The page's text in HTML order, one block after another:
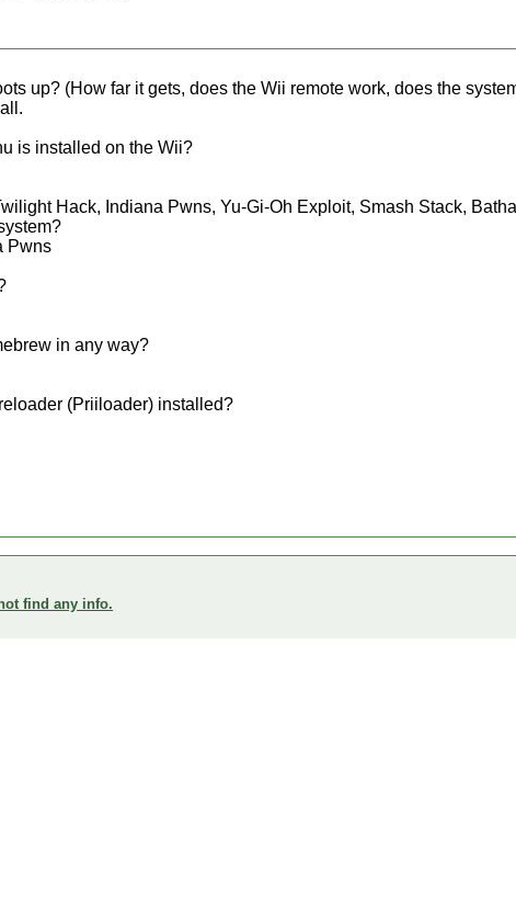
up? (How far it gets, does the Wii remote work, does the
is installed on the Wii?
Hack, Indiana Pwns, Yu-Gi-Oh Exploit, Smash Stack,
Pwns
in any way?
(Priiloader) installed?
find any info.